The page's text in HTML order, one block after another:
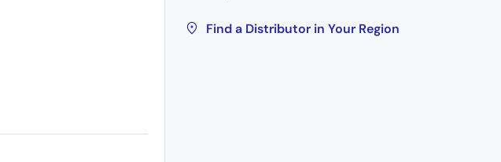
Find a Distributor in Your Region